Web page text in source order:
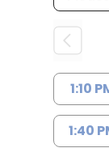
1:10
1:40